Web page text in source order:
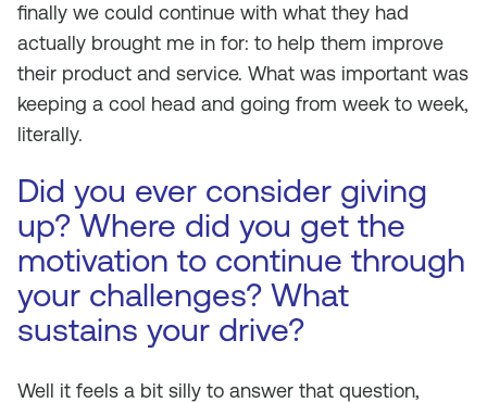
finally we could continue with what they had
actually brought me in for: to help them improve
their product and service. What was important was
keeping a cool head and going from week to week,
literally.
Did you ever consider giving
up? Where did you get the
motivation to continue through
your challenges? What
sustains your drive?
Well it feels a bit silly to answer that question,